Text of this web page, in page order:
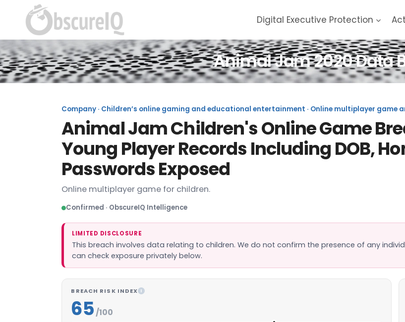
Digital Executive Protection
Animal Jam 2020 Data
Company · Children’s online gaming and educational entertainment · Online multiplayer game
Animal Jam Children's Online Game
Young Player Records Including DOB,
Passwords Exposed
Online multiplayer game for children.
Confirmed · ObscureIQ Intelligence
LIMITED DISCLOSURE
This breach involves data relating to children. We do not confirm the presence of any
can check exposure privately below.
BREACH RISK INDEX I
65 /100